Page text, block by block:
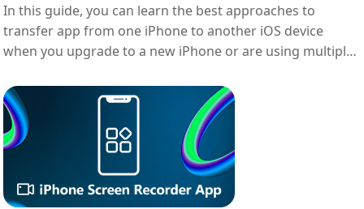
In this guide, you can learn the best approaches to
transfer app from one iPhone to another iOS device
when you upgrade to a new iPhone or are using multiple